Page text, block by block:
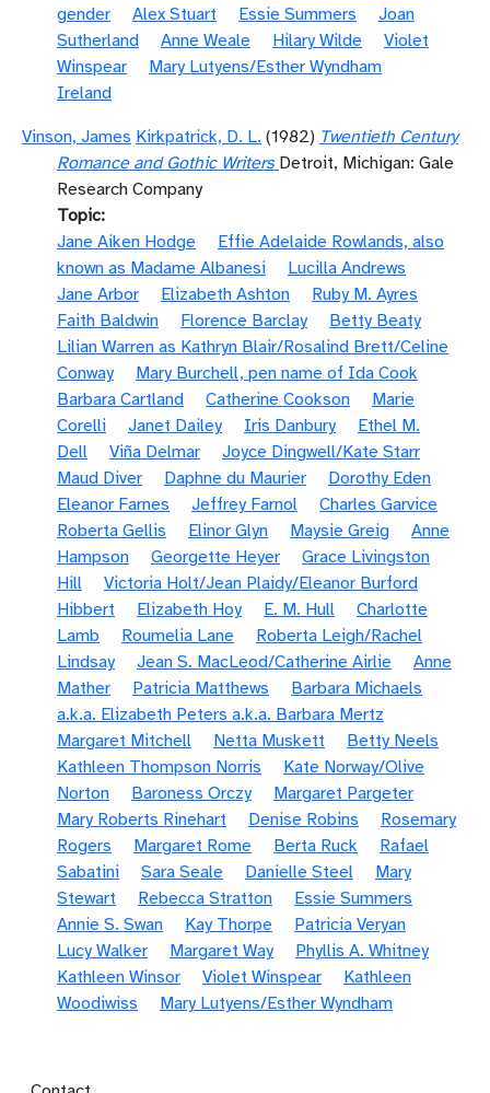
gender
Alex Stuart Essie Summers
Joan
Sutherland
Anne Weale Hilary Wilde
Violet
Winspear
Mary Lutyens/Esther Wyndham
Ireland
Vinson, James Kirkpatrick, D. L. (1982) Twentieth Century
Romance and Gothic Writers Detroit, Michigan: Gale
Research Company
Topic
Jane Aiken Hodge
Effie Adelaide Rowlands, also
known as Madame Albanesi
Lucilla Andrews
Jane Arbor
Elizabeth Ashton
Ruby M. Ayres
Faith Baldwin
Florence Barclay
Betty Beaty
Lilian Warren as Kathryn Blair/Rosalind Brett/Celine
Conway
Mary Burchell, pen name of Ida Cook
Barbara Cartland
Catherine Cookson
Marie
Corelli
Janet Dailey Iris Danbury
Ethel M.
Dell
Viña Delmar
Joyce Dingwell/Kate Starr
Maud Diver
Daphne du Maurier
Dorothy Eden
Eleanor Farnes
Jeffrey Farnol
Charles Garvice
Roberta Gellis
Elinor Glyn Maysie Greig
Anne
Hampson
Georgette Heyer
Grace Livingston
Hill
Victoria Holt/Jean Plaidy/Eleanor Burford
Hibbert
Elizabeth Hoy E. M. Hull
Charlotte
Lamb
Roumelia Lane
Roberta Leigh/Rachel
Lindsay
Jean S. MacLeod/Catherine Airlie
Anne
Mather
Patricia Matthews
Barbara Michaels
a.k.a. Elizabeth Peters a.k.a. Barbara Mertz
Margaret Mitchell
Netta Muskett
Betty Neels
Kathleen Thompson Norris
Kate Norway/Olive
Norton
Baroness Orczy
Margaret Pargeter
Mary Roberts Rinehart
Denise Robins
Rosemary
Rogers
Margaret Rome Berta Ruck
Rafael
Sabatini
Sara Seale Danielle Steel
Mary
Stewart
Rebecca Stratton
Essie Summers
Annie S. Swan
Kay Thorpe
Patricia Veryan
Lucy Walker
Margaret Way
Phyllis A. Whitney
Kathleen Winsor
Violet Winspear
Kathleen
Woodiwiss
Mary Lutyens/Esther Wyndham
Footer menu